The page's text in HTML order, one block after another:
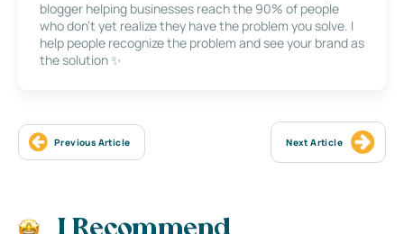
blogger helping businesses reach the 90% of people
who don’t yet realize they have the problem you solve. I
help people recognize the problem and see your brand as
the solution ✨
Previous Article Next Article